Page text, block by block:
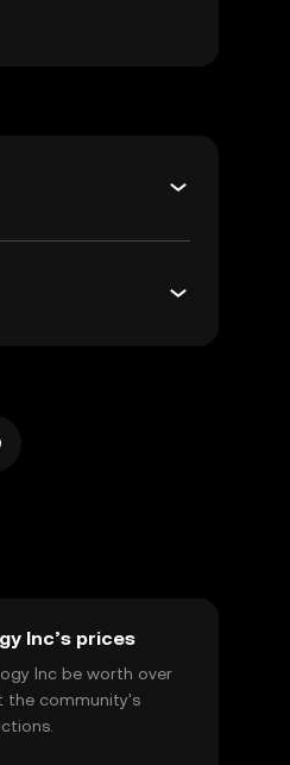
Inc’s prices
Inc be worth over
the community's